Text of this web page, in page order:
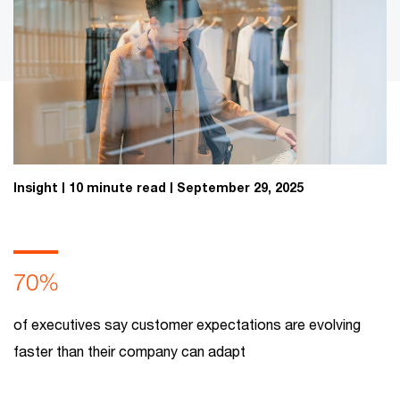
Insight 10 minute read September 29, 2025
70%
of executives say customer expectations are evolving
faster than their company can adapt